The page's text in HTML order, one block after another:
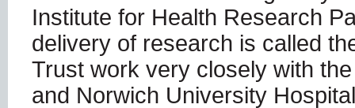
Institute for Health Research
delivery of research is called
Trust work very closely with
and Norwich University